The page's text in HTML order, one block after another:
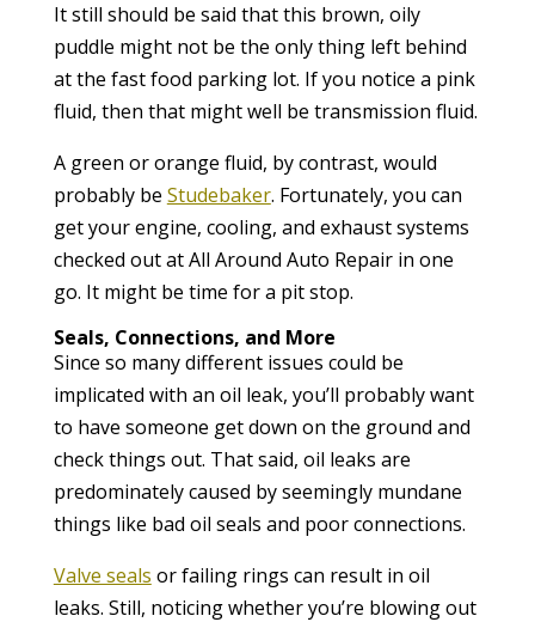
It still should be said that this brown, oily
puddle might not be the only thing left behind
at the fast food parking lot. If you notice a pink
fluid, then that might well be transmission fluid.
A green or orange fluid, by contrast, would
probably be Studebaker. Fortunately, you can
get your engine, cooling, and exhaust systems
checked out at All Around Auto Repair in one
go. It might be time for a pit stop.
Seals, Connections, and More
Since so many different issues could be
implicated with an oil leak, you’ll probably want
to have someone get down on the ground and
check things out. That said, oil leaks are
predominately caused by seemingly mundane
things like bad oil seals and poor connections.
Valve seals or failing rings can result in oil
leaks. Still, noticing whether you’re blowing out